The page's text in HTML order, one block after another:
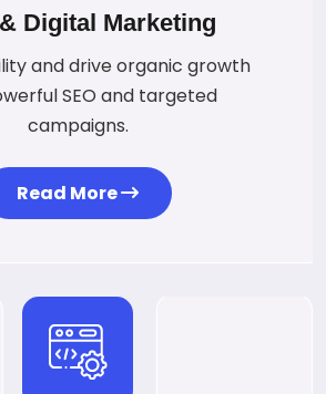
Digital Marketing
and drive organic growth
SEO and targeted
campaigns.
Read More